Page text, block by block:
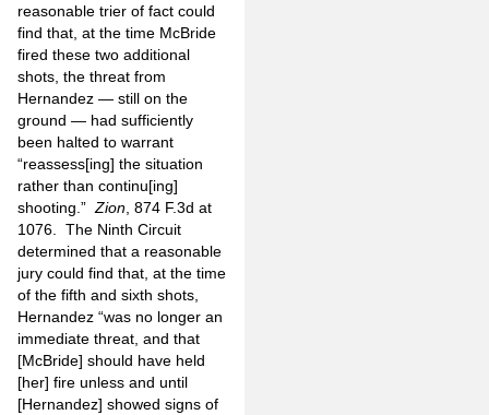
reasonable trier of fact could
find that, at the time McBride
fired these two additional
shots, the threat from
Hernandez — still on the
ground — had sufficiently
been halted to warrant
“reassess[ing] the situation
rather than continu[ing]
shooting.”Zion, 874 F.3d at
1076. The Ninth Circuit
determined that a reasonable
jury could find that, at the time
of the fifth and sixth shots,
Hernandez “was no longer an
immediate threat, and that
[McBride] should have held
[her] fire unless and until
[Hernandez] showed signs of